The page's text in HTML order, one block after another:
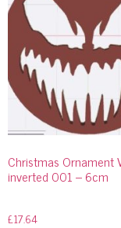
Christmas Ornament
inverted 001 – 6cm
£17.64